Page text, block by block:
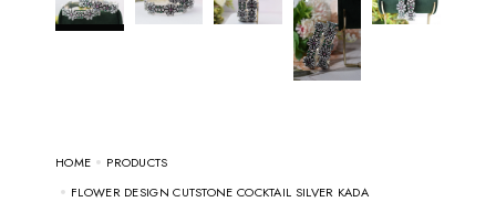
HOME
PRODUCTS
FLOWER DESIGN CUTSTONE COCKTAIL SILVER KADA